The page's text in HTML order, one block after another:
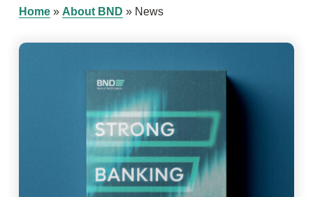
Home» About BND » News